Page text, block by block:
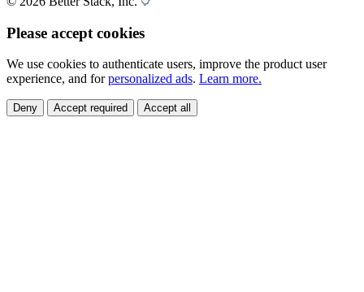
Please accept cookies
We use cookies to authenticate users, improve the product user
experience, and forpersonalized ads. Learn more.
Deny Accept required Accept all